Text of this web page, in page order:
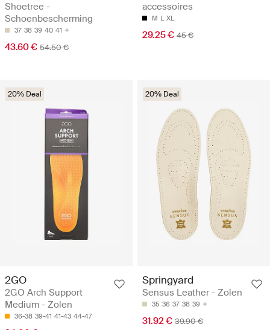
Shoetree -
Schoenbescherming
37 38 39 40 41
43.60 € 54.50 €
accessoires
M L XL
29.25 € 45 €
20% Deal
2GO
2GO Arch Support
Medium - Zolen
36-38 39-41 41-43 44-47
20% Deal
Springyard
Sensus Leather - Zolen
35 36 37 38 39
31.92 € 39.90 €